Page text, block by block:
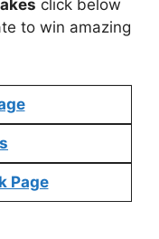
click below
to win amazing
Page